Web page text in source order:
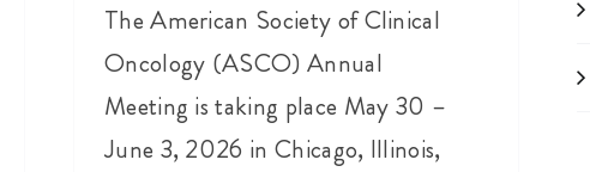
The American Society of Clinical
Oncology (ASCO) Annual
Meeting is taking place May 30 –
June 3, 2026 in Chicago, Illinois,